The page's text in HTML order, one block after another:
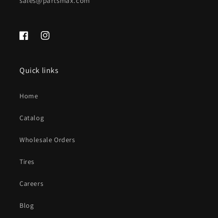
FacebookInstagram
Quick links
Home
Catalog
Wholesale Orders
Tires
Careers
Blog